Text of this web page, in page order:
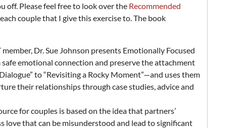
off. Please feel free to look over the Recommended
couple that I give this exercise to. The book
Dr. Sue Johnson presents Emotionally Focused
emotional connection and preserve the attachment
to “Revisiting a Rocky Moment”—and uses them
their relationships through case studies, advice and
for couples is based on the idea that partners’
love that can be misunderstood and lead to significant